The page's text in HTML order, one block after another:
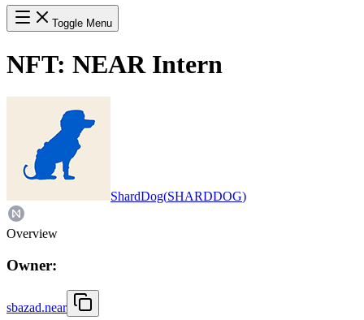
Toggle Menu
NFT: NEAR Intern
ShardDog(SHARDDOG)
Overview
Owner:
sbazad.near